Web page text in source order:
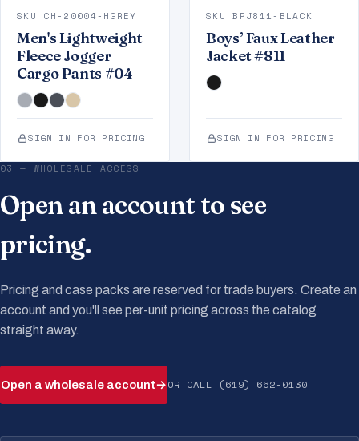
SKU CH-20004-HGREY
Men's Lightweight
Fleece Jogger
Cargo Pants #04
SIGN IN FOR PRICING
SKU BPJ811-BLACK
Boys’ Faux Leather
Jacket #811
SIGN IN FOR PRICING
03 — WHOLESALE ACCESS
Open an account to see
pricing.
Pricing and case packs are reserved for trade buyers. Create an
account and you'll see per-unit pricing across the catalog
straight away.
Open a wholesale account→OR CALL (619) 662-0130